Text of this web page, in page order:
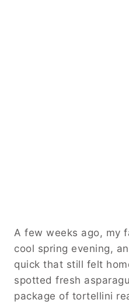
A few weeks ago, my
cool spring evening,
quick that still felt
spotted fresh
package of tortellini